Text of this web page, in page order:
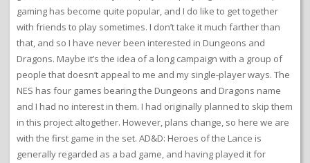
gaming has become quite popular, and I do like to get together
with friends to play sometimes. I don’t take it much farther than
that, and so I have never been interested in Dungeons and
Dragons. Maybe it’s the idea of a long campaign with a group of
people that doesn’t appeal to me and my single-player ways. The
NES has four games bearing the Dungeons and Dragons name
and I had no interest in them. I had originally planned to skip them
in this project altogether. However, plans change, so here we are
with the first game in the set. AD&D: Heroes of the Lance is
generally regarded as a bad game, and having played it for